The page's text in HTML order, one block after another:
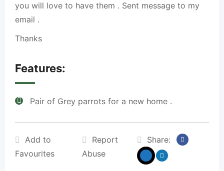
you will love to have them . Sent message to my
email .
Thanks
Features:
Pair of Grey parrots for a new home .
Add to
Favourites
Report
Abuse
Share: